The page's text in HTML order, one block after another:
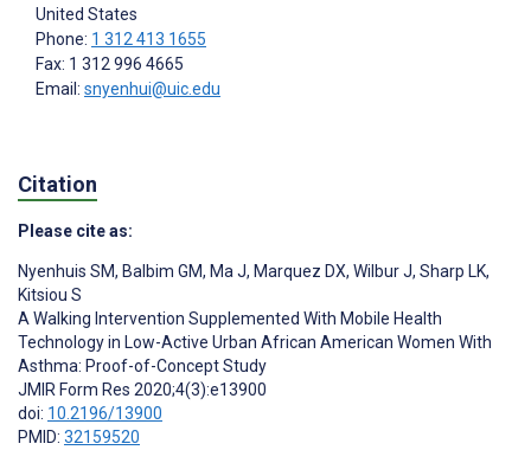
United States
Phone: 1 312 413 1655
Fax: 1 312 996 4665
Email: snyenhui@uic.edu
Citation
Please cite as:
Nyenhuis SM, Balbim GM, Ma J, Marquez DX, Wilbur J, Sharp LK,
Kitsiou S
A Walking Intervention Supplemented With Mobile Health
Technology in Low-Active Urban African American Women With
Asthma: Proof-of-Concept Study
JMIR Form Res 2020;4(3):e13900
doi: 10.2196/13900
PMID: 32159520